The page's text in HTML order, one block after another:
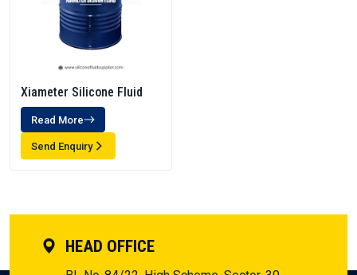
Xiameter Silicone Fluid
Read More
Send Enquiry
HEAD OFFICE